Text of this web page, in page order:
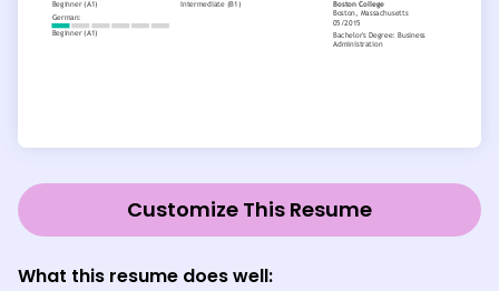
Customize This Resume
What this resume does well: